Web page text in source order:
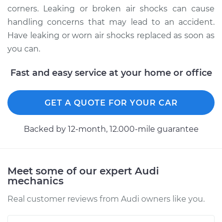
V6-2.8L
Service type
Air Shocks - Front
Estimate $1209.76
Shop/Dealer Price $1486.09- $2149.41
Service type
Replacement
corners. Leaking or broken air shocks can cause
handling concerns that may lead to an accident.
Have leaking or worn air shocks replaced as soon as
you can.
Fast and easy service at your home or office
GET A QUOTE FOR YOUR CAR
Backed by 12-month, 12.000-mile guarantee
Meet some of our expert Audi
mechanics
Real customer reviews from Audi owners like you.